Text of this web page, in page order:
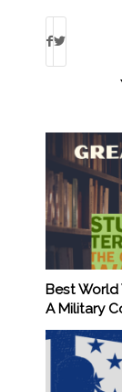
Best World
A Military